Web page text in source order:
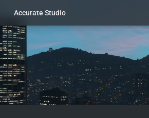
Accurate Studio